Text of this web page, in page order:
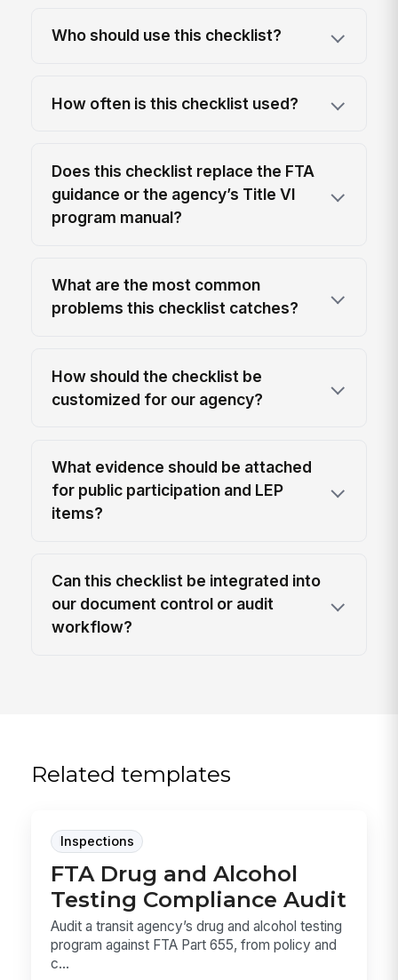
Who should use this checklist?
How often is this checklist used?
Does this checklist replace the FTA
guidance or the agency’s Title VI
program manual?
What are the most common
problems this checklist catches?
How should the checklist be
customized for our agency?
What evidence should be attached
for public participation and LEP
items?
Can this checklist be integrated into
our document control or audit
workflow?
Related templates
Inspections
FTA Drug and Alcohol
Testing Compliance Audit
Audit a transit agency’s drug and alcohol testing
program against FTA Part 655, from policy and
c...